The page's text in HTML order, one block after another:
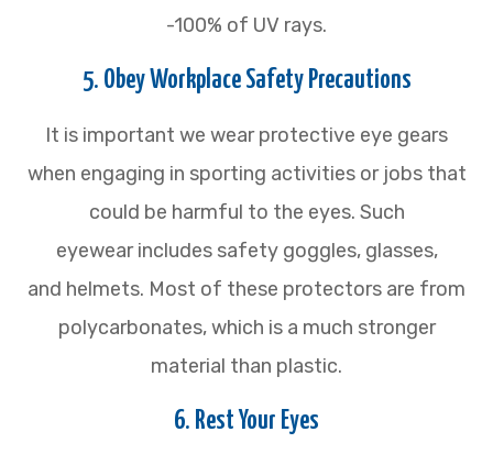
-100% of UV rays.
5. Obey Workplace Safety Precautions
It is important we wear protective eye gears
when engaging in sporting activities or jobs that
could be harmful to the eyes. Such
eyewear includes safety goggles, glasses,
and helmets. Most of these protectors are from
polycarbonates, which is a much stronger
material than plastic.
6. Rest Your Eyes